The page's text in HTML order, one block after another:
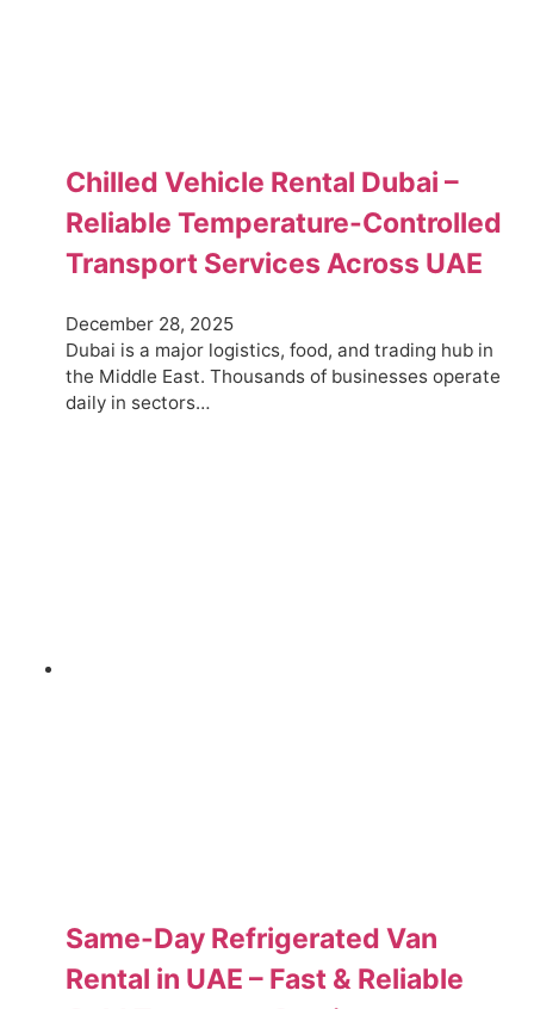
Chilled Vehicle Rental Dubai –
Reliable Temperature-Controlled
Transport Services Across UAE
December 28, 2025
Dubai is a major logistics, food, and trading hub in
the Middle East. Thousands of businesses operate
daily in sectors…
Same-Day Refrigerated Van
Rental in UAE – Fast & Reliable